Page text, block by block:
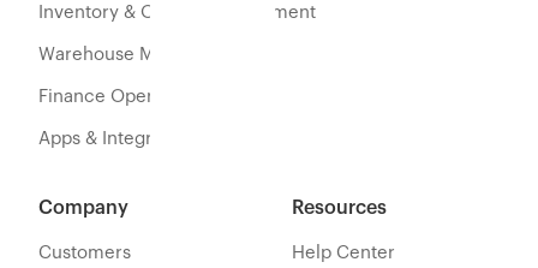
Inventory & Orders Management
Warehouse Management
Finance Operations
Apps & Integration
Resources
Help Center
Company
Customers